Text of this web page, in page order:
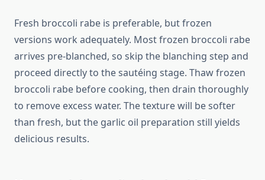
Fresh broccoli rabe is preferable, but frozen
versions work adequately. Most frozen broccoli rabe
arrives pre-blanched, so skip the blanching step and
proceed directly to the sautéing stage. Thaw frozen
broccoli rabe before cooking, then drain thoroughly
to remove excess water. The texture will be softer
than fresh, but the garlic oil preparation still yields
delicious results.